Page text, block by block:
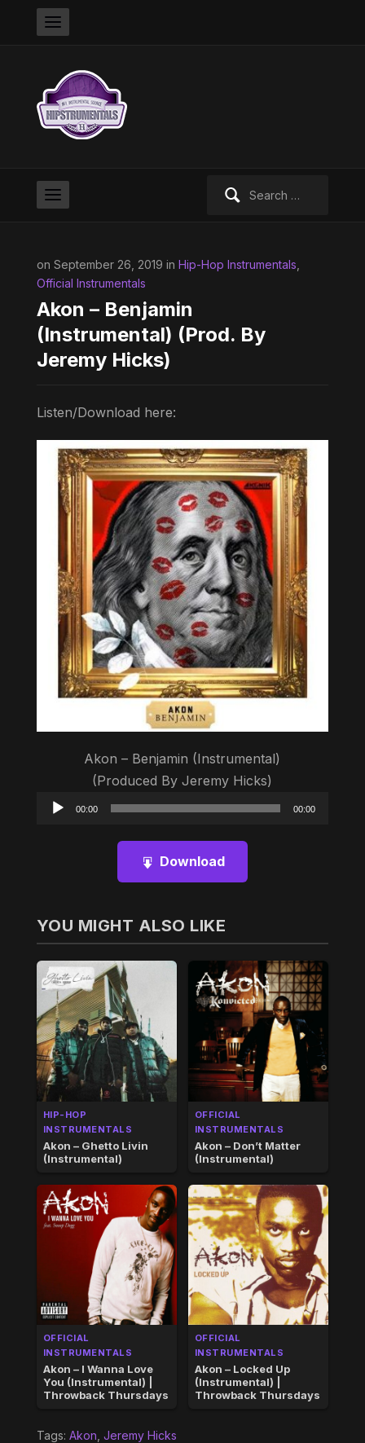
on September 26, 2019 in Hip-Hop Instrumentals
Official Instrumentals
Akon – Benjamin
(Instrumental) (Prod. By
Jeremy Hicks)
Listen/Download here:
Akon – Benjamin (Instrumental)
(Produced By Jeremy Hicks)
Audio
00:00 00:00
Download
YOU MIGHT ALSO LIKE
HIP-HOP
INSTRUMENTALS
Akon – Ghetto Livin
(Instrumental)
OFFICIAL
INSTRUMENTALS
Akon – Don’t Matter
(Instrumental)
OFFICIAL
INSTRUMENTALS
Akon – I Wanna Love
You (Instrumental) |
Throwback Thursdays
OFFICIAL
INSTRUMENTALS
Akon – Locked Up
(Instrumental) |
Throwback Thursdays
Tags: Akon Jeremy Hicks